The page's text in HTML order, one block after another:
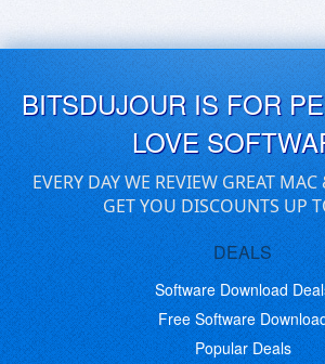
BITSDUJOUR IS FOR
LOVE
EVERY DAY WE REVIEW GREAT
GET YOU DISCOUNTS UP
DEALS
Software Download
Free Software
Popular Deals